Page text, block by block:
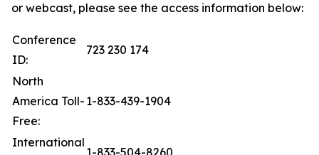
or webcast, please see the access information below:
Conference
ID:
723 230 174
North
America Toll-
Free:
1-833-439-1904
International
1-833-504-8260